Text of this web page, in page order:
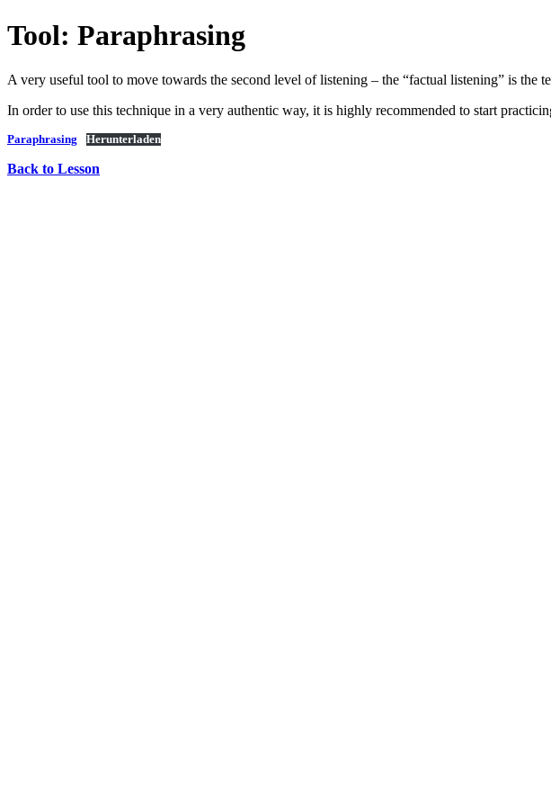
Tool: Paraphrasing
A very useful tool to move towards the second level of listening – the “factual listening” is the
In order to use this technique in a very authentic way, it is highly recommended to start
Paraphrasing Herunterladen
Back to Lesson